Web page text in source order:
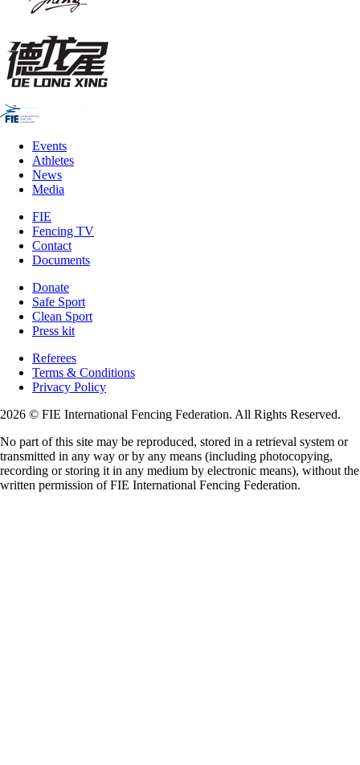
Events
Athletes
News
Media
FIE
Fencing TV
Contact
Documents
Donate
Safe Sport
Clean Sport
Press kit
Referees
Terms & Conditions
Privacy Policy
2026 © FIE International Fencing Federation. All Rights Reserved.
No part of this site may be reproduced, stored in a retrieval system or
transmitted in any way or by any means (including photocopying,
recording or storing it in any medium by electronic means), without the
written permission of FIE International Fencing Federation.